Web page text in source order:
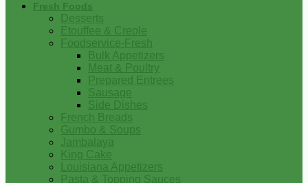
Fresh Foods
Desserts
Etouffee & Creole
Foodservice-Fresh
Bulk Appetizers
Meat & Poultry
Prepared Entrees
Sausage
Side Dishes
French Breads
Gumbo & Soups
Jambalaya
King Cake
Louisiana Appetizers
Pasta & Topping Sauces